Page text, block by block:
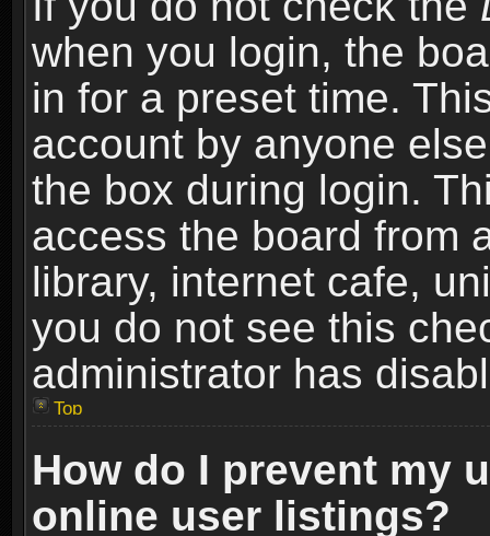
when you login, the
in for a preset time.
account by anyone
the box during login.
access the board from
library, internet cafe,
you do not see this
administrator has
Top
How do I prevent my
online user listings?